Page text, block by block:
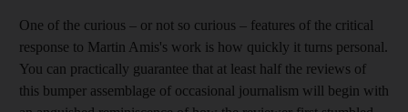
One of the curious – or not so curious – features of the critical
response to Martin Amis's work is how quickly it turns personal.
You can practically guarantee that at least half the reviews of
this bumper assemblage of occasional journalism will begin with